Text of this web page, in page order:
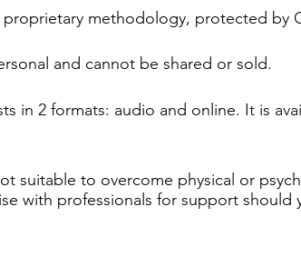
proprietary methodology, protected by
and cannot be shared or sold.
in 2 formats: audio and online.​ It is
suitable to overcome physical or
with professionals for support should